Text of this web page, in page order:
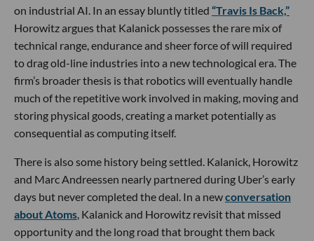
on industrial AI. In an essay bluntly titled “Travis Is Back,”
Horowitz argues that Kalanick possesses the rare mix of
technical range, endurance and sheer force of will required
to drag old-line industries into a new technological era. The
firm’s broader thesis is that robotics will eventually handle
much of the repetitive work involved in making, moving and
storing physical goods, creating a market potentially as
consequential as computing itself.
There is also some history being settled. Kalanick, Horowitz
and Marc Andreessen nearly partnered during Uber’s early
days but never completed the deal. In a newconversation
about Atoms , Kalanick and Horowitz revisit that missed
opportunity and the long road that brought them back